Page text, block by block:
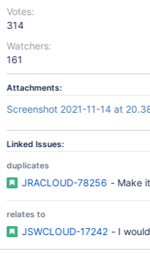
Votes:
314
Watchers:
161
Attachments:
Screenshot 2021-11-14 at
Linked Issues:
duplicates
JRACLOUD-78256 - Make
relates to
JSWCLOUD-17242 - I